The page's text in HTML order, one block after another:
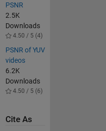
PSNR
2.5K
Downloads
4.50 / 5 (4)
PSNR of YUV
videos
6.2K
Downloads
4.50 / 5 (6)
Cite As